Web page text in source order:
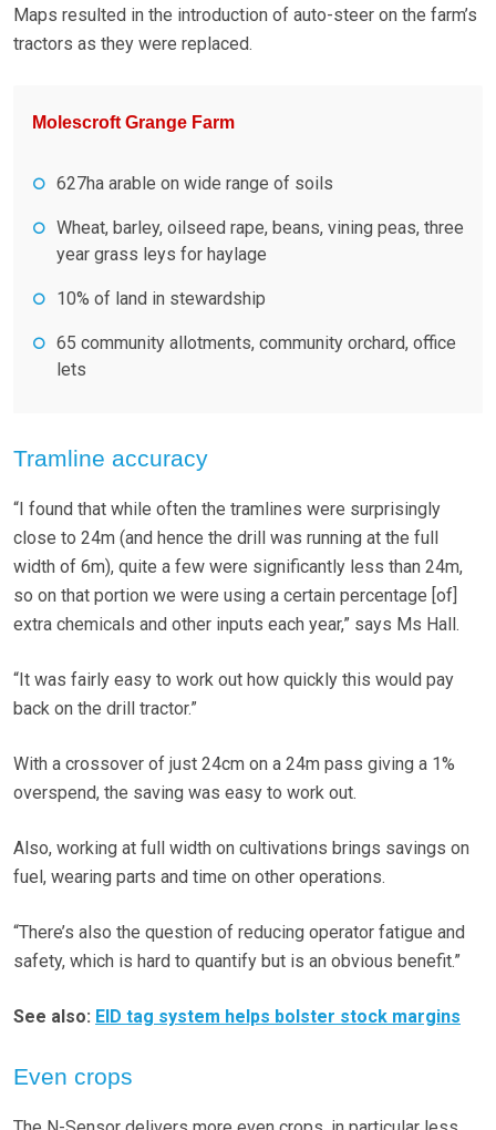
Maps resulted in the introduction of auto-steer on the farm’s
tractors as they were replaced.
Molescroft Grange Farm
627ha arable on wide range of soils
Wheat, barley, oilseed rape, beans, vining peas, three
year grass leys for haylage
10% of land in stewardship
65 community allotments, community orchard, office
lets
Tramline accuracy
“I found that while often the tramlines were surprisingly
close to 24m (and hence the drill was running at the full
width of 6m), quite a few were significantly less than 24m,
so on that portion we were using a certain percentage [of]
extra chemicals and other inputs each year,” says Ms Hall.
“It was fairly easy to work out how quickly this would pay
back on the drill tractor.”
With a crossover of just 24cm on a 24m pass giving a 1%
overspend, the saving was easy to work out.
Also, working at full width on cultivations brings savings on
fuel, wearing parts and time on other operations.
“There’s also the question of reducing operator fatigue and
safety, which is hard to quantify but is an obvious benefit.”
See also: EID tag system helps bolster stock margins
Even crops